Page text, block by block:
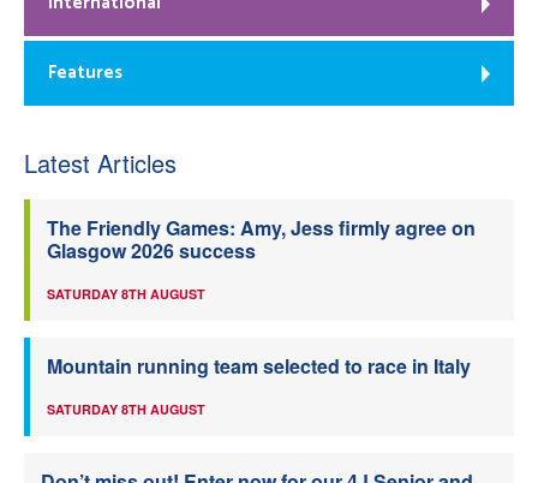
Features
Latest Articles
The Friendly Games: Amy, Jess firmly agree on
Glasgow 2026 success
SATURDAY 8TH AUGUST
Mountain running team selected to race in Italy
SATURDAY 8TH AUGUST